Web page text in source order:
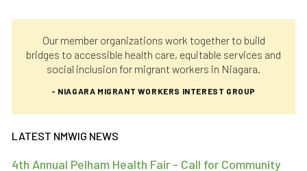
Our member organizations work together to build
bridges to accessible health care, equitable services and
social inclusion for migrant workers in Niagara.
- NIAGARA MIGRANT WORKERS INTEREST GROUP
LATEST NMWIG NEWS
4th Annual Pelham Health Fair - Call for Community